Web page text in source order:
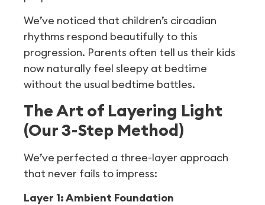
We’ve noticed that children’s circadian
rhythms respond beautifully to this
progression. Parents often tell us their kids
now naturally feel sleepy at bedtime
without the usual bedtime battles.
The Art of Layering Light
(Our 3-Step Method)
We’ve perfected a three-layer approach
that never fails to impress:
Layer 1: Ambient Foundation